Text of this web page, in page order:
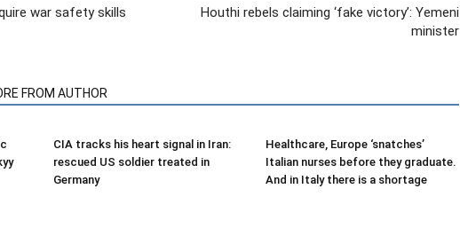
war safety skills
Houthi rebels claiming ‘fake victory’: Yemeni
minister
FROM AUTHOR
CIA tracks his heart signal in Iran:
rescued US soldier treated in
Germany
Healthcare, Europe ‘snatches’
Italian nurses before they graduate.
And in Italy there is a shortage